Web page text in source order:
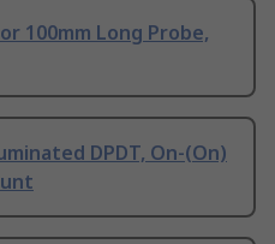
100mm Long Probe,
DPDT, On-(On)